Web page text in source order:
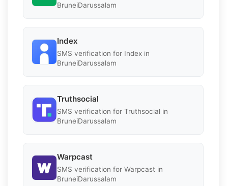
BruneiDarussalam
Index
SMS verification for Index in
BruneiDarussalam
Truthsocial
SMS verification for Truthsocial in
BruneiDarussalam
Warpcast
SMS verification for Warpcast in
BruneiDarussalam